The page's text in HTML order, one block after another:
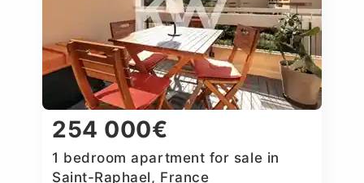
254 000€
1 bedroom apartment for sale in
Saint-Raphael, France